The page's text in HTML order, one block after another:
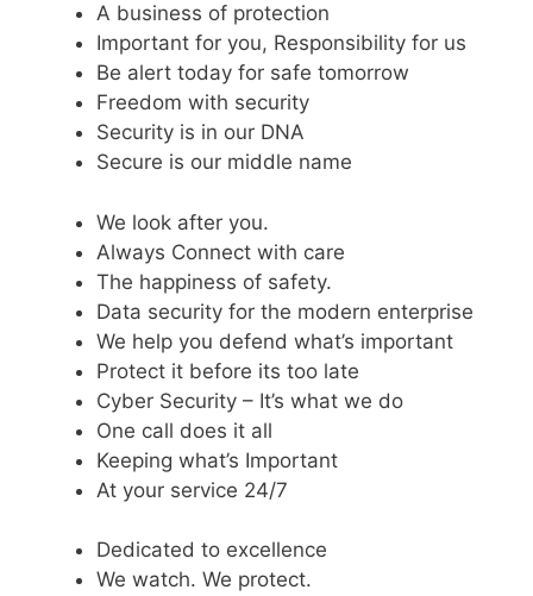
A business of protection
Important for you, Responsibility for us
Be alert today for safe tomorrow
Freedom with security
Security is in our DNA
Secure is our middle name
We look after you.
Always Connect with care
The happiness of safety.
Data security for the modern enterprise
We help you defend what’s important
Protect it before its too late
Cyber Security – It’s what we do
One call does it all
Keeping what’s Important
At your service 24/7
Dedicated to excellence
We watch. We protect.